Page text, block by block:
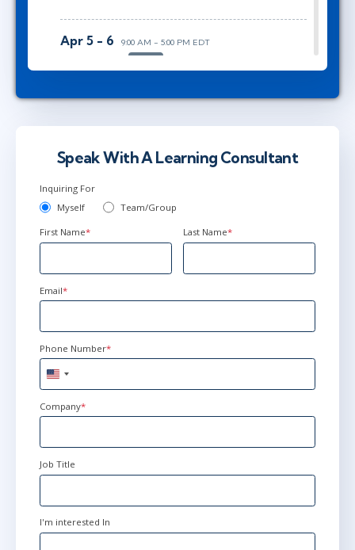
Apr 5 - 6 9:00 AM - 5:00 PM EDT
Virtual
May 17 - 18 9:00 AM - 5:00 PM EDT
Speak With A Learning Consultant
Inquiring For
Myself
Team/Group
First Name* Last Name*
Email*
Phone Number*
United
States
+1
Company*
Job Title
I'm interested In